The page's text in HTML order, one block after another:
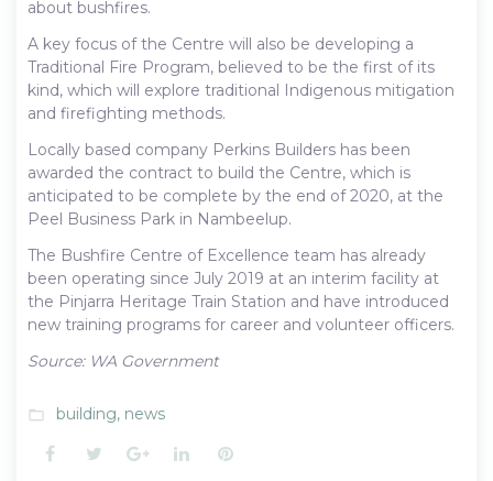
about bushfires.
A key focus of the Centre will also be developing a
Traditional Fire Program, believed to be the first of its
kind, which will explore traditional Indigenous mitigation
and firefighting methods.
Locally based company Perkins Builders has been
awarded the contract to build the Centre, which is
anticipated to be complete by the end of 2020, at the
Peel Business Park in Nambeelup.
The Bushfire Centre of Excellence team has already
been operating since July 2019 at an interim facility at
the Pinjarra Heritage Train Station and have introduced
new training programs for career and volunteer officers.
Source: WA Government
folder_open building, news
Facebook
TwitterGoogle+LinkedInPinterest